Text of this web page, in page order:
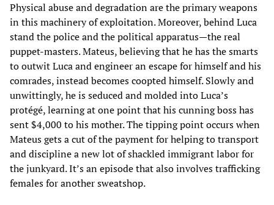
Physical abuse and degradation are the primary weapons
in this machinery of exploitation. Moreover, behind Luca
stand the police and the political apparatus—the real
puppet-masters. Mateus, believing that he has the smarts
to outwit Luca and engineer an escape for himself and his
comrades, instead becomes coopted himself. Slowly and
unwittingly, he is seduced and molded into Luca’s
protégé, learning at one point that his cunning boss has
sent $4,000 to his mother. The tipping point occurs when
Mateus gets a cut of the payment for helping to transport
and discipline a new lot of shackled immigrant labor for
the junkyard. It’s an episode that also involves trafficking
females for another sweatshop.